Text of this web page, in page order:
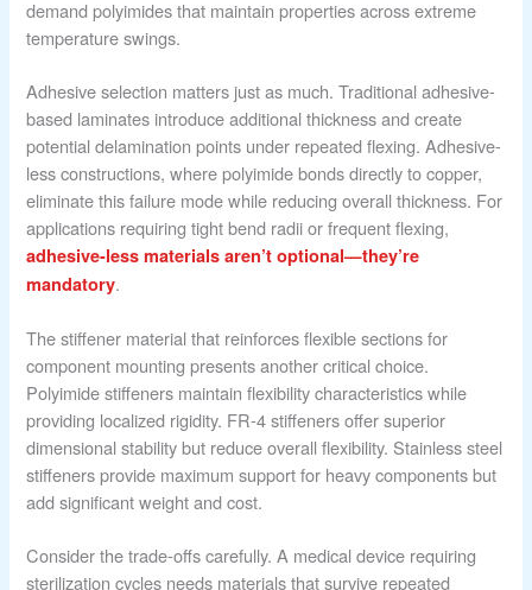
demand polyimides that maintain properties across extreme
temperature swings.
Adhesive selection matters just as much. Traditional adhesive-
based laminates introduce additional thickness and create
potential delamination points under repeated flexing. Adhesive-
less constructions, where polyimide bonds directly to copper,
eliminate this failure mode while reducing overall thickness. For
applications requiring tight bend radii or frequent flexing,
adhesive-less materials aren’t optional—they’re
mandatory.
The stiffener material that reinforces flexible sections for
component mounting presents another critical choice.
Polyimide stiffeners maintain flexibility characteristics while
providing localized rigidity. FR-4 stiffeners offer superior
dimensional stability but reduce overall flexibility. Stainless steel
stiffeners provide maximum support for heavy components but
add significant weight and cost.
Consider the trade-offs carefully. A medical device requiring
sterilization cycles needs materials that survive repeated